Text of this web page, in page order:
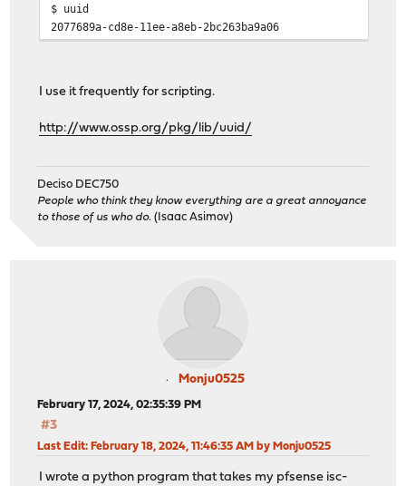
$ uuid
2077689a-cd8e-11ee-a8eb-2bc263ba9a06
I use it frequently for scripting.
http://www.ossp.org/pkg/lib/uuid/
Deciso DEC750
People who think they know everything are a great annoyance
to those of us who do. (Isaac Asimov)
Monju0525
February 17, 2024, 02:35:39 PM
#3
Last Edit: February 18, 2024, 11:46:35 AM by Monju0525
I wrote a python program that takes my pfsense isc-